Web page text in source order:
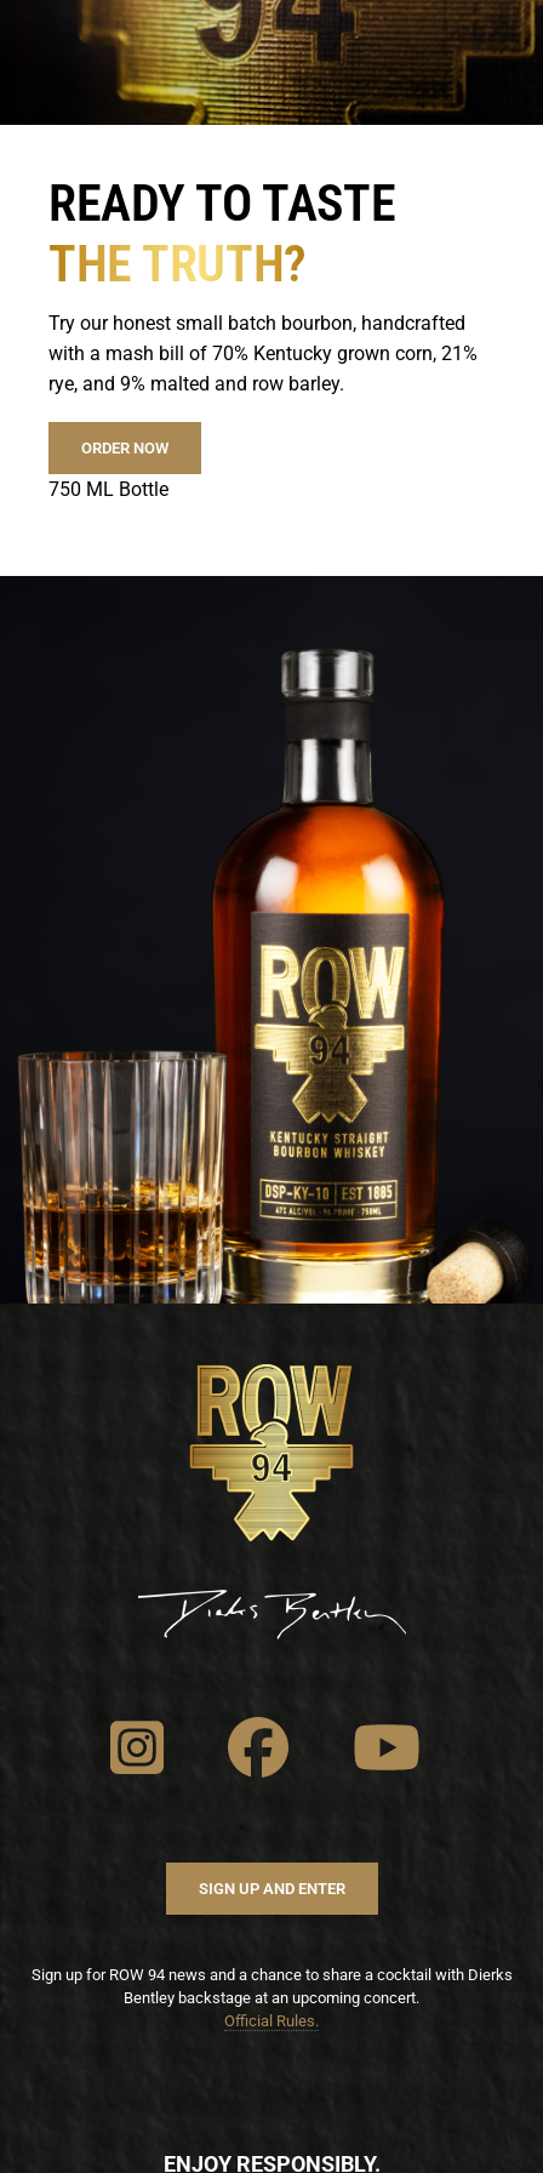
READY TO TASTE
THE TRUTH?
Try our honest small batch bourbon, handcrafted
with a mash bill of 70% Kentucky grown corn, 21%
rye, and 9% malted and row barley.
ORDER NOW
750 ML Bottle
SIGN UP AND ENTER
Sign up for ROW 94 news and a chance to share a cocktail with Dierks
Bentley backstage at an upcoming concert.
Official Rules.
ENJOY RESPONSIBLY.